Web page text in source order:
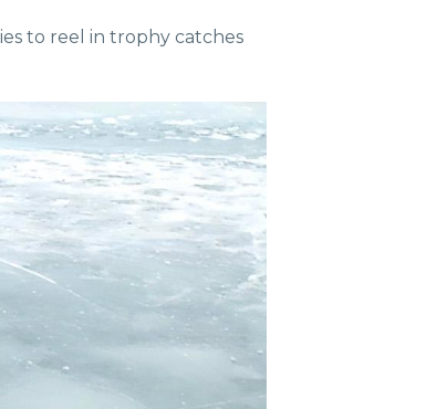
to reel in trophy catches